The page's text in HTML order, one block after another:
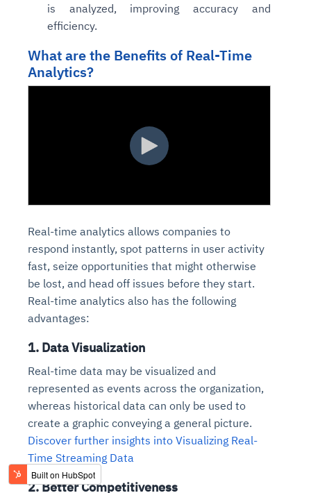
is analyzed, improving accuracy and
efficiency.
What are the Benefits of Real-Time
Analytics?
Real-time analytics allows companies to
respond instantly, spot patterns in user activity
fast, seize opportunities that might otherwise
be lost, and head off issues before they start.
Real-time analytics also has the following
advantages:
1. Data Visualization
Real-time data may be visualized and
represented as events across the organization,
whereas historical data can only be used to
create a graphic conveying a general picture.
Discover further insights into Visualizing Real-
Time Streaming Data
2. Better Competitiveness